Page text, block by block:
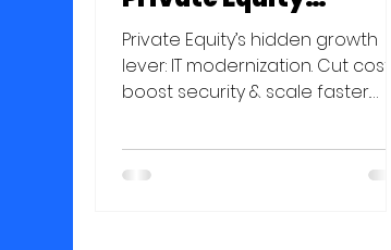
Portfolio Companies
Private Equity’s hidden growth
lever: IT modernization. Cut costs,
boost security & scale faster.
read more!